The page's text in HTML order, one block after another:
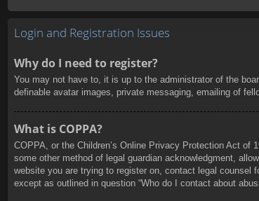
Login and Registration Issues
Why do I need to register?
You may not have to, it is up to the administrator of the
definable avatar images, private messaging, emailing of
What is COPPA?
COPPA, or the Children’s Online Privacy Protection Act
some other method of legal guardian acknowledgment,
website you are trying to register on, contact legal counsel
except as outlined in question “Who do I contact about